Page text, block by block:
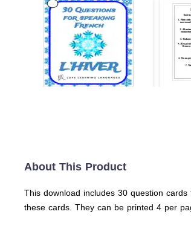
About This Product
This download includes 30 question
these cards. They can be printed 4 per